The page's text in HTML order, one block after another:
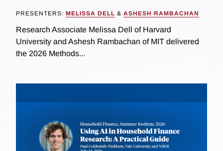
PRESENTERS: MELISSA DELL & ASHESH RAMBACHAN
Research Associate Melissa Dell of Harvard
University and Ashesh Rambachan of MIT delivered
the 2026 Methods...